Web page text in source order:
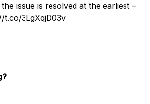
issue is resolved at the earliest –
t.co/3LgXqjD03v